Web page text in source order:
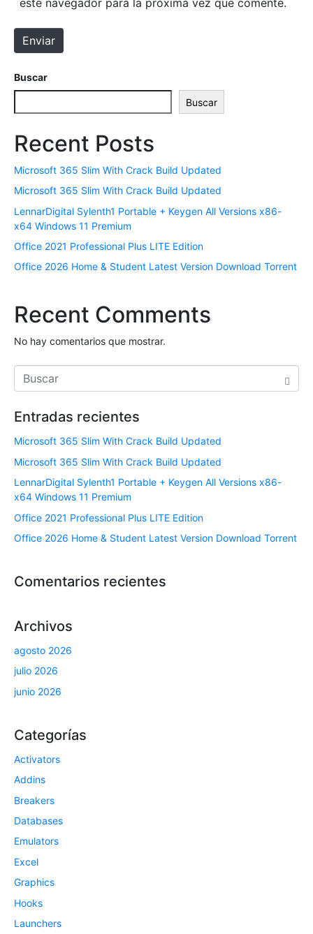
e
r
ó
n
c
*
e
b
este navegador para la próxima vez que comente.
Enviar
Buscar
Buscar
Recent Posts
Microsoft 365 Slim With Crack Build Updated
Microsoft 365 Slim With Crack Build Updated
LennarDigital Sylenth1 Portable + Keygen All Versions x86-
x64 Windows 11 Premium
Office 2021 Professional Plus LITE Edition
Office 2026 Home & Student Latest Version Dоwnlоad Torrent
Recent Comments
No hay comentarios que mostrar.
Entradas recientes
Microsoft 365 Slim With Crack Build Updated
Microsoft 365 Slim With Crack Build Updated
LennarDigital Sylenth1 Portable + Keygen All Versions x86-
x64 Windows 11 Premium
Office 2021 Professional Plus LITE Edition
Office 2026 Home & Student Latest Version Dоwnlоad Torrent
Comentarios recientes
Archivos
agosto 2026
julio 2026
junio 2026
Categorías
Activators
Addins
Breakers
Databases
Emulators
Excel
Graphics
Hooks
Launchers